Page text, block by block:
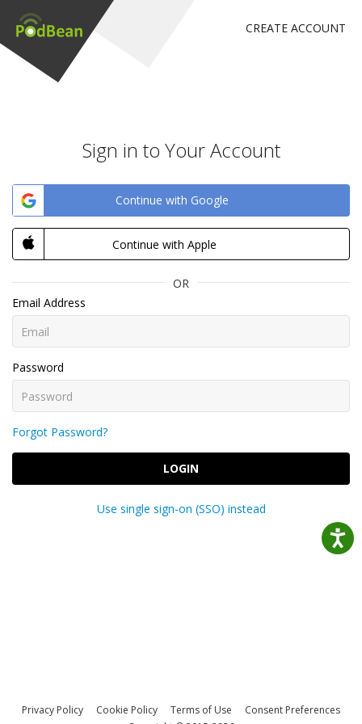
CREATE ACCOUNT
Sign in to Your Account
Continue with Google
Continue with Apple
OR
Email Address
Password
Forgot Password?
LOGIN
Use single sign-on (SSO) instead
Privacy Policy Cookie Policy Terms of Use
Consent Preferences